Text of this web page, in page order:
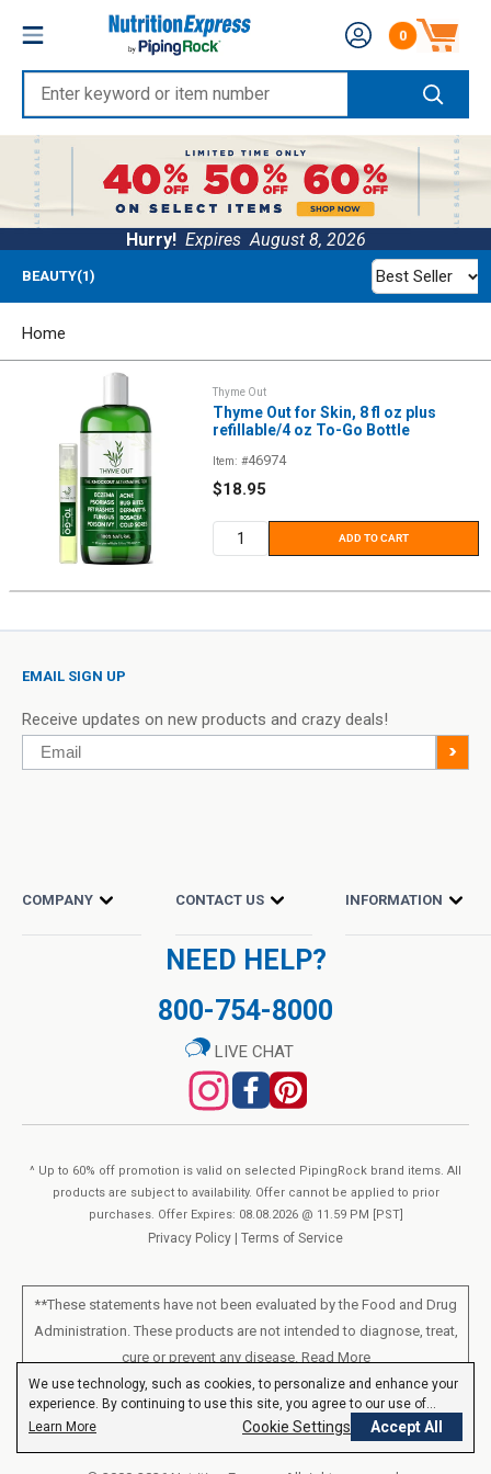
content
Nutrition
Express
Enter
keyword
or
item
number
Number of
0
Hurry! ExpiresAugust 8, 2026
BEAUTY(1) Best Seller
Home
Thyme Out
Thyme Out for Skin, 8 fl oz plus
refillable/4 oz To-Go Bottle
Item: #46974
Sale
$18.95
ADD TO CART
We use technology, such as cookies, to personalize and enhance your
experience. By continuing to use this site, you agree to our use of
cookies.Privacy Policy
Learn More Cookie Settings Accept All
COMPANY CONTACT US INFORMATION
NEED HELP?
800-754-8000
EMAIL SIGN UP
Receive updates on new products and crazy deals!
Email >
LIVE CHAT
^ Up to 60% off promotion is valid on selected PipingRock brand items. All
products are subject to availability. Offer cannot be applied to prior
purchases. Offer Expires: 08.08.2026 @ 11.59 PM [PST]
Privacy Policy | Terms of Service
**These statements have not been evaluated by the Food and Drug
Administration. These products are not intended to diagnose, treat,
cure or prevent any disease. Read More
All products sold on this site are for personal use and not for resale.